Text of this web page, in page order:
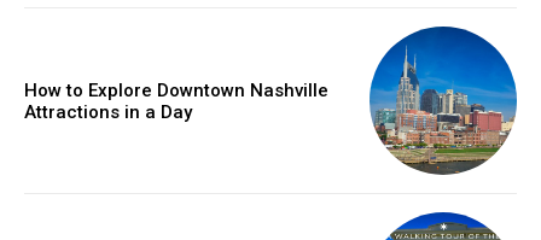
How to Explore Downtown Nashville
Attractions in a Day